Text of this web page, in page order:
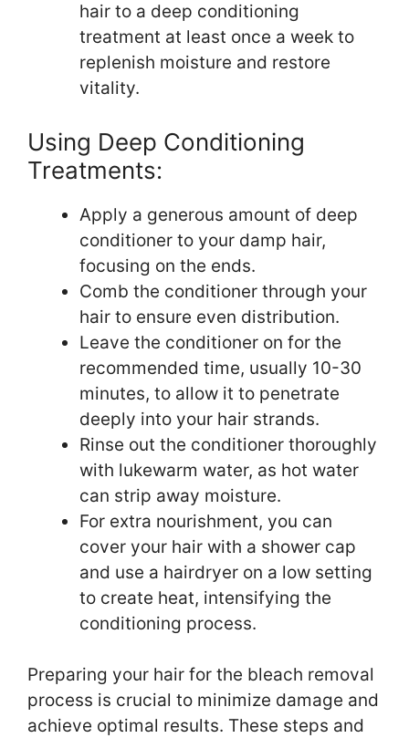
hair to a deep conditioning
treatment at least once a week to
replenish moisture and restore
vitality.
Using Deep Conditioning
Treatments:
Apply a generous amount of deep
conditioner to your damp hair,
focusing on the ends.
Comb the conditioner through your
hair to ensure even distribution.
Leave the conditioner on for the
recommended time, usually 10-30
minutes, to allow it to penetrate
deeply into your hair strands.
Rinse out the conditioner thoroughly
with lukewarm water, as hot water
can strip away moisture.
For extra nourishment, you can
cover your hair with a shower cap
and use a hairdryer on a low setting
to create heat, intensifying the
conditioning process.
Preparing your hair for the bleach removal
process is crucial to minimize damage and
achieve optimal results. These steps and